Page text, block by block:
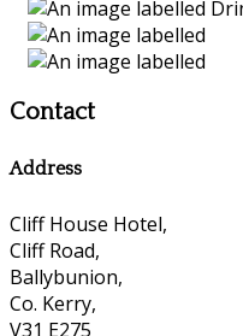
Contact
Address
Cliff House Hotel,
Cliff Road,
Ballybunion,
Co. Kerry,
V31 E275